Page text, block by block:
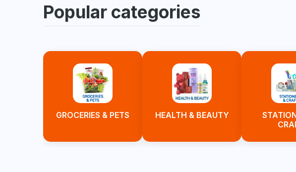
Popular categories
GROCERIES & PETS HEALTH & BEAUTY